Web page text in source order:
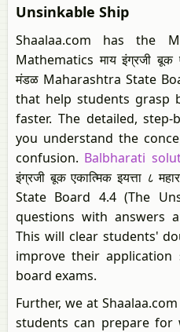
Unsinkable Ship
Shaalaa.com has the
Mathematics माय इंग्रजी बूक
मंडळ Maharashtra State
that help students grasp
faster. The detailed,
you understand the
confusion. Balbharati
इंग्रजी बूक एकात्मिक इयत्ता ८
State Board 4.4 (The
questions with answers
This will clear students'
improve their
board exams.
Further, we at
students can prepare for